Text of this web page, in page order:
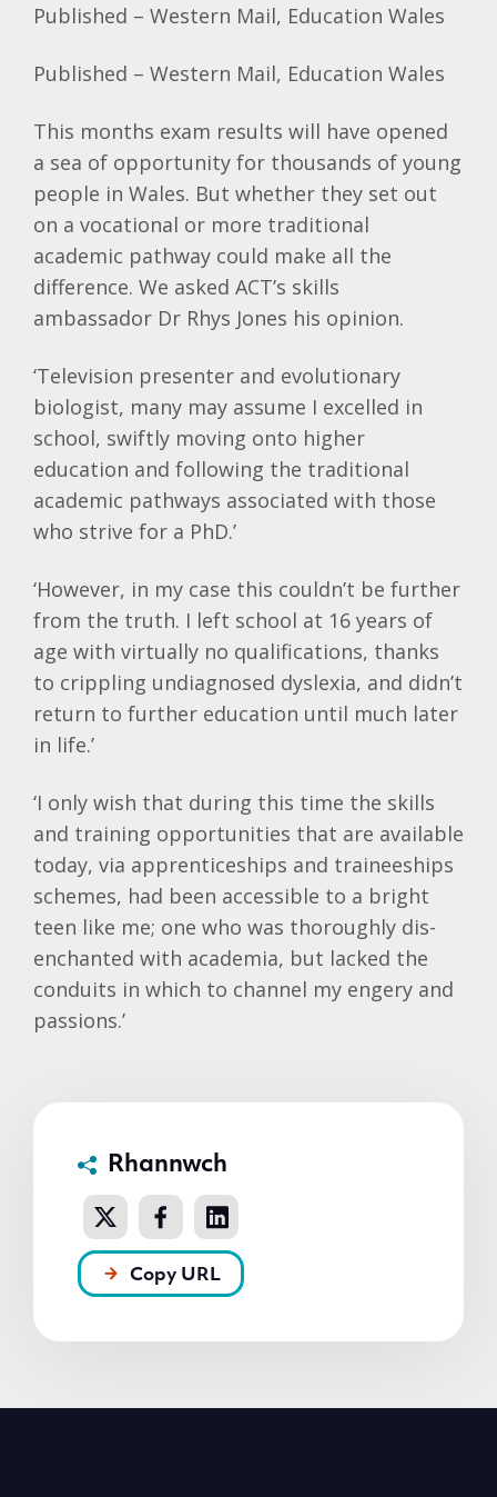
Published – Western Mail, Education Wales
Published – Western Mail, Education Wales
This months exam results will have opened
a sea of opportunity for thousands of young
people in Wales. But whether they set out
on a vocational or more traditional
academic pathway could make all the
difference. We asked ACT’s skills
ambassador Dr Rhys Jones his opinion.
‘Television presenter and evolutionary
biologist, many may assume I excelled in
school, swiftly moving onto higher
education and following the traditional
academic pathways associated with those
who strive for a PhD.’
‘However, in my case this couldn’t be further
from the truth. I left school at 16 years of
age with virtually no qualifications, thanks
to crippling undiagnosed dyslexia, and didn’t
return to further education until much later
in life.’
‘I only wish that during this time the skills
and training opportunities that are available
today, via apprenticeships and traineeships
schemes, had been accessible to a bright
teen like me; one who was thoroughly dis-
enchanted with academia, but lacked the
conduits in which to channel my engery and
passions.’
Rhannwch
Copy URL